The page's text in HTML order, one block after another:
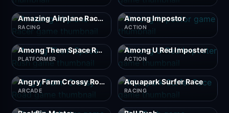
Amazing Airplane Racer
RACING
Among Impostor
ACTION
Among Them Space Rush
PLATFORMER
Among U Red Imposter
ACTION
Angry Farm Crossy Road
ARCADE
Aquapark Surfer Race
RACING